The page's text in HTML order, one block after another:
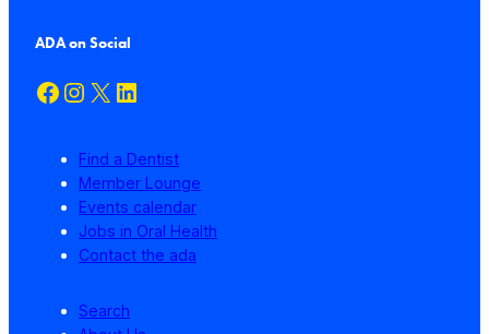
ADA on Social
Facebook Instagram X LinkedIn
Find a Dentist
Member Lounge
Events calendar
Jobs in Oral Health
Contact the ada
Search